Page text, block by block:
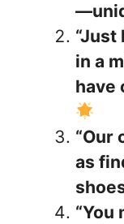
“Just
in a
have
“Our
as
“You